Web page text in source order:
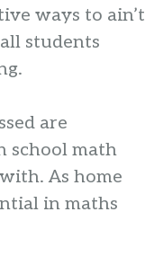
ways to ain’t
students
are
school math
As home
in maths